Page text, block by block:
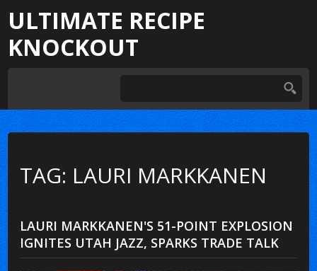
ULTIMATE RECIPE
KNOCKOUT
TAG: LAURI MARKKANEN
LAURI MARKKANEN'S 51-POINT EXPLOSION
IGNITES UTAH JAZZ, SPARKS TRADE TALK